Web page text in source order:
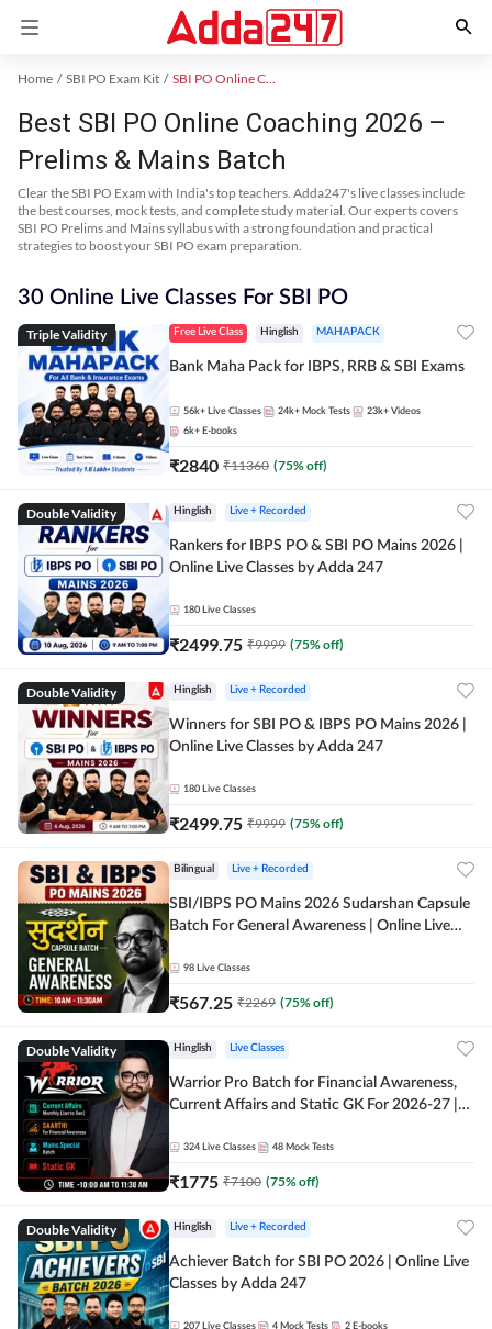
Home SBI PO Exam Kit SBI PO Online Coaching
Best SBI PO Online Coaching 2026 –
Prelims & Mains Batch
Clear the SBI PO Exam with India's top teachers. Adda247's live classes include
the best courses, mock tests, and complete study material. Our experts covers
SBI PO Prelims and Mains syllabus with a strong foundation and practical
strategies to boost your SBI PO exam preparation.
30 Online Live Classes For SBI PO
Triple Validity Free Live Class Hinglish MAHAPACK
Bank Maha Pack for IBPS, RRB & SBI Exams
56k+ Live Classes 24k+ Mock Tests 23k+ Videos
6k+ E-books
₹2840 ₹11360 (75% off)
Double Validity Hinglish Live + Recorded
Rankers for IBPS PO & SBI PO Mains 2026 |
Online Live Classes by Adda 247
180 Live Classes
₹2499.75 ₹9999 (75% off)
Double Validity Hinglish Live + Recorded
Winners for SBI PO & IBPS PO Mains 2026 |
Online Live Classes by Adda 247
180 Live Classes
₹2499.75 ₹9999 (75% off)
Bilingual Live + Recorded
SBI/IBPS PO Mains 2026 Sudarshan Capsule
Batch For General Awareness | Online Live
98 Live Classes
₹567.25 ₹2269 (75% off)
Double Validity Hinglish Live Classes
Warrior Pro Batch for Financial Awareness,
Current Affairs and Static GK For 2026-27 |
324 Live Classes 48 Mock Tests
₹1775 ₹7100 (75% off)
Double Validity Hinglish Live + Recorded
Achiever Batch for SBI PO 2026 | Online Live
Classes by Adda 247
207 Live Classes 4 Mock Tests 2 E-books